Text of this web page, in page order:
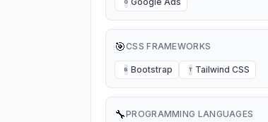
G
🎯CSS FRAMEWORKS
B Bootstrap T Tailwind CSS
🔧PROGRAMMING LANGUAGES